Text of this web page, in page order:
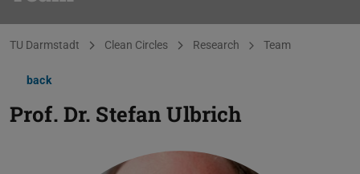
You are here:
TU Darmstadt Clean Circles Research Team
back
Prof. Dr. Stefan Ulbrich